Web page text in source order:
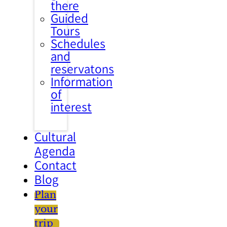
there
Guided
Tours
Schedules
and
reservatons
Information
of
interest
Cultural
Agenda
Contact
Blog
Plan
your
trip